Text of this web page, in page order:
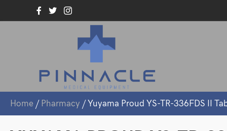
Home / Pharmacy / Yuyama Proud YS-TR-336FDS II